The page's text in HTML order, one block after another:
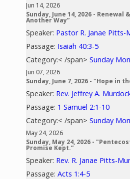
Jun 14, 2026
Sunday, June 14, 2026 - Renewal
Another Way”
Speaker: Pastor R. Janae Pitts-
Passage: Isaiah 40:3-5
Category:< /span>Sunday
Jun 07, 2026
Sunday, June 7, 2026 - "Hope in
Speaker: Rev. Jeffrey A.
Passage: 1 Samuel 2:1-10
Category:< /span>Sunday
May 24, 2026
Sunday, May 24, 2026 -
Promise Kept.”
Speaker: Rev. R. Janae Pitts-
Passage:Acts 1:4-5